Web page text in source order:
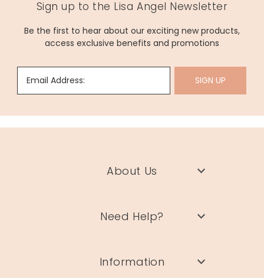
Sign up to the Lisa Angel Newsletter
Be the first to hear about our exciting new products,
access exclusive benefits and promotions
Email Address: SIGN UP
About Us
Need Help?
Information